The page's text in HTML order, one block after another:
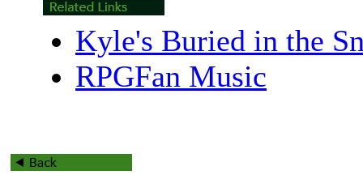
Kyle's Buried in the
RPGFan Music